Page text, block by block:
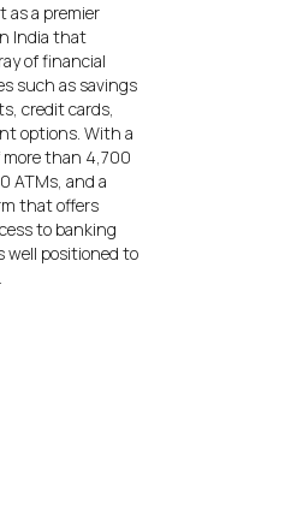
as a premier
India that
of financial
such as savings
credit cards,
options. With a
more than 4,700
ATMs, and a
that offers
to banking
well positioned to